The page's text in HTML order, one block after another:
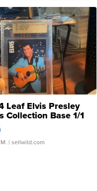
Leaf Elvis Presley
Collection Base 1/1
...
| sellwild.com